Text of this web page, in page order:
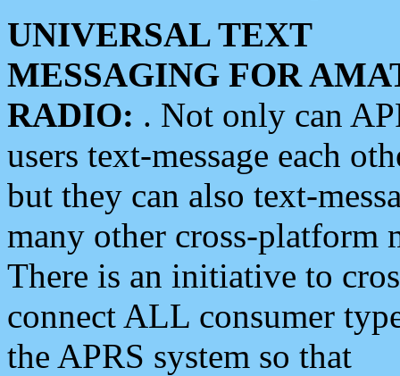
UNIVERSAL TEXT
MESSAGING FOR
RADIO: . Not only can
users text-message each
but they can also text-
many other cross-platform
There is an initiative to
connect ALL consumer
the APRS system so that